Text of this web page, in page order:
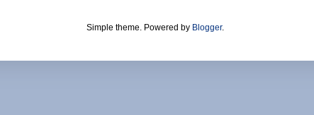
Simple theme. Powered by Blogger.